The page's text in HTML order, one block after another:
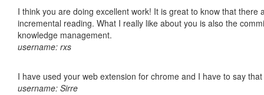
I think you are doing excellent work! It is great to know that
incremental reading. What I really like about you is also the
knowledge management.
username: rxs
I have used your web extension for chrome and I have to say
username: Sirre